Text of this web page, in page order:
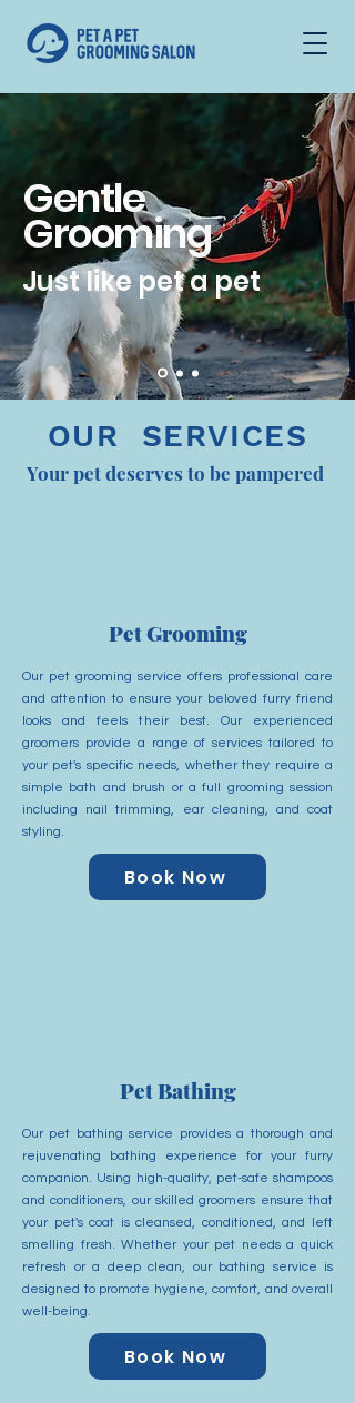
Gentle
Grooming
Just like pet a pet
OUR SERVICES
Your pet deserves to be pampered
Pet Grooming
Our pet grooming service offers professional care
and attention to ensure your beloved furry friend
looks and feels their best. Our experienced
groomers provide a range of services tailored to
your pet's specific needs, whether they require a
simple bath and brush or a full grooming session
including nail trimming, ear cleaning, and coat
styling.
Book Now
Pet Bathing
Our pet bathing service provides a thorough and
rejuvenating bathing experience for your furry
companion. Using high-quality, pet-safe shampoos
and conditioners, our skilled groomers ensure that
your pet's coat is cleansed, conditioned, and left
smelling fresh. Whether your pet needs a quick
refresh or a deep clean, our bathing service is
designed to promote hygiene, comfort, and overall
well-being.
Book Now